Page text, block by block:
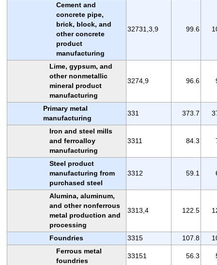
Cement and
concrete pipe,
brick, block, and
other concrete
product
manufacturing
32731,3,9 99.6
Lime, gypsum, and
other nonmetallic
mineral product
manufacturing
3274,9 96.6
Primary metal
manufacturing
331 373.7
Iron and steel mills
and ferroalloy
manufacturing
3311 84.3
Steel product
manufacturing from
purchased steel
3312 59.1
Alumina, aluminum,
and other nonferrous
metal production and
processing
3313,4 122.5
Foundries 3315 107.8
Ferrous metal
foundries
33151 56.3